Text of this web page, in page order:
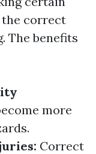
the correct
The benefits
more
Correct